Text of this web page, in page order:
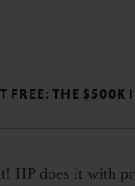
FREE: THE $500K
HP does it with